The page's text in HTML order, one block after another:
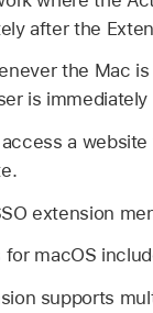
after the
the Mac
is
a
extension
macOS
supports